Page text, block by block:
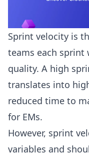
Sprint velocity is
teams each
quality. A high
translates into
reduced time to
for EMs.
However, sprint
variables and